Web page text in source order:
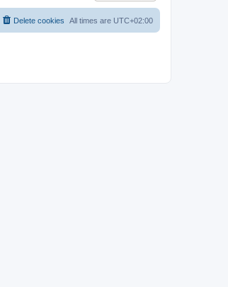
All times are UTC+02:00
Delete cookies